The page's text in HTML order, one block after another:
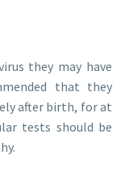
they may have
that they
after birth, for at
tests should be